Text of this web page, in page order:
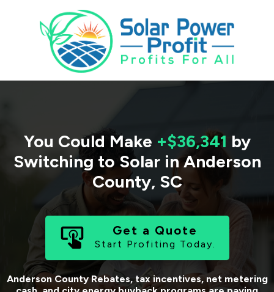
You Could Make +$36,341 by
Switching to Solar in Anderson
County, SC
Get a Quote
Start Profiting Today.
Anderson CountyRebates, tax incentives, net metering